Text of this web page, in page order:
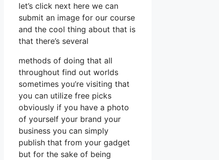
let’s click next here we can
submit an image for our course
and the cool thing about that is
that there’s several
methods of doing that all
throughout find out worlds
sometimes you’re visiting that
you can utilize free picks
obviously if you have a photo
of yourself your brand your
business you can simply
publish that from your gadget
but for the sake of being